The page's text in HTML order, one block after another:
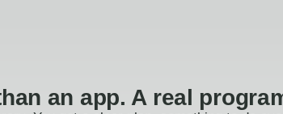
an app. A real